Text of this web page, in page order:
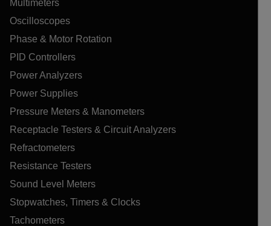
Multimeters
Oscilloscopes
Phase & Motor Rotation
PID Controllers
Power Analyzers
Power Supplies
Pressure Meters & Manometers
Receptacle Testers & Circuit Analyzers
Refractometers
Resistance Testers
Sound Level Meters
Stopwatches, Timers & Clocks
Tachometers